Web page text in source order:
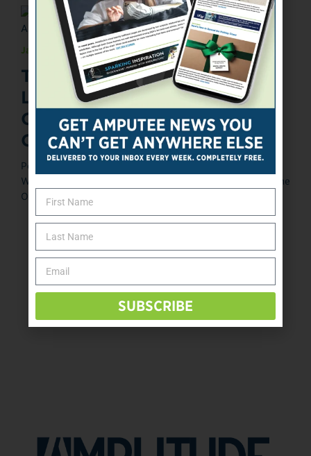
January 9, 2014
The O&P EDGE Publisher
Launches Amputee
Consumer-Focused Media
Company
Posted January 9, 2014 Tonja Randolph, president of
Western Media, Northlgenn, Colorado, and publisher of The
O&P EDGE, has launched ...
« ‹
SUBSCRIBE